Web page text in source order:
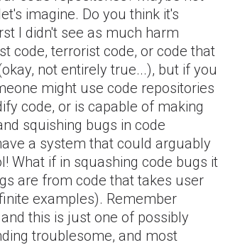
imagine. Do you think it's
I didn't see as much harm
code, terrorist code, or code that
not entirely true...), but if you
might use code repositories
code, or is capable of making
squishing bugs in code
a system that could arguably
What if in squashing code bugs it
are from code that takes user
examples). Remember
this is just one of possibly
troublesome, and most